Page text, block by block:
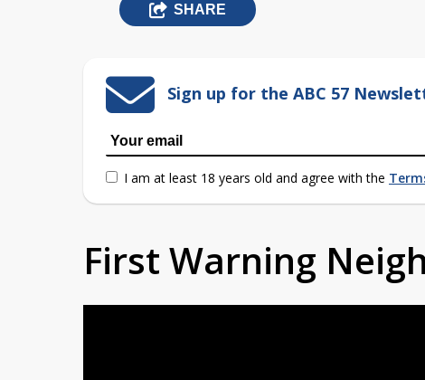
SHARE
Sign up for the ABC 57
I am at least 18 years old and agree with the
First Warning